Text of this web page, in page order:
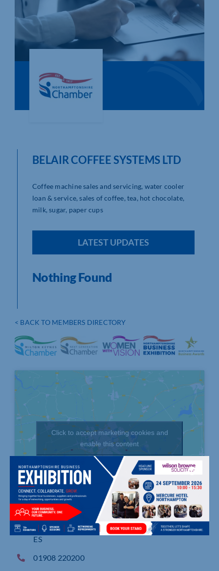
Who We Are
Community Hub
Business Support in Northamptonshire
< BACK TO MEMBERS DIRECTORY
Click to accept marketing cookies and
enable this content
94 Alston Drive, Bradwell Abbey, MILTON KEYN
ES
01908 220200
BELAIR COFFEE SYSTEMS LTD
Coffee machine sales and servicing, water cooler
loan & service, sales of coffee, tea, hot chocolate,
milk, sugar, paper cups
LATEST UPDATES
Nothing Found